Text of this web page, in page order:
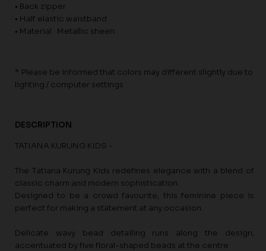
• Back zipper
• Half elastic waistband
• Material : Metallic sheen
* Please be informed that colors may different slightly due to
lighting / computer settings
DESCRIPTION
TATIANA KURUNG KIDS -
The Tatiana Kurung Kids redefines elegance with a blend of
classic charm and modern sophistication.
Designed to be a crowd favourite, this feminine piece is
perfect for making a statement at any occasion.
Delicate wavy bead detailing runs along the design,
accentuated by five floral-shaped beads at the centre